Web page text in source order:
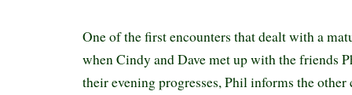
One of the first encounters that dealt with a
when Cindy and Dave met up with the friends
their evening progresses, Phil informs the other